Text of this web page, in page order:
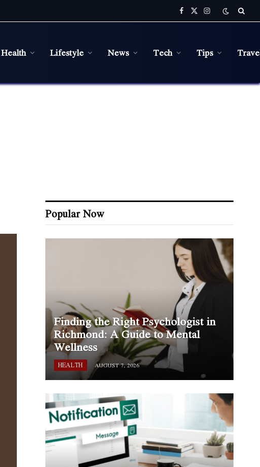
Facebook
X
(Twitter)
Instagram
Health Lifestyle News Tech Tips
Popular Now
Finding the Right Psychologist in
Richmond: A Guide to Mental
Wellness
HEALTH AUGUST 7, 2026